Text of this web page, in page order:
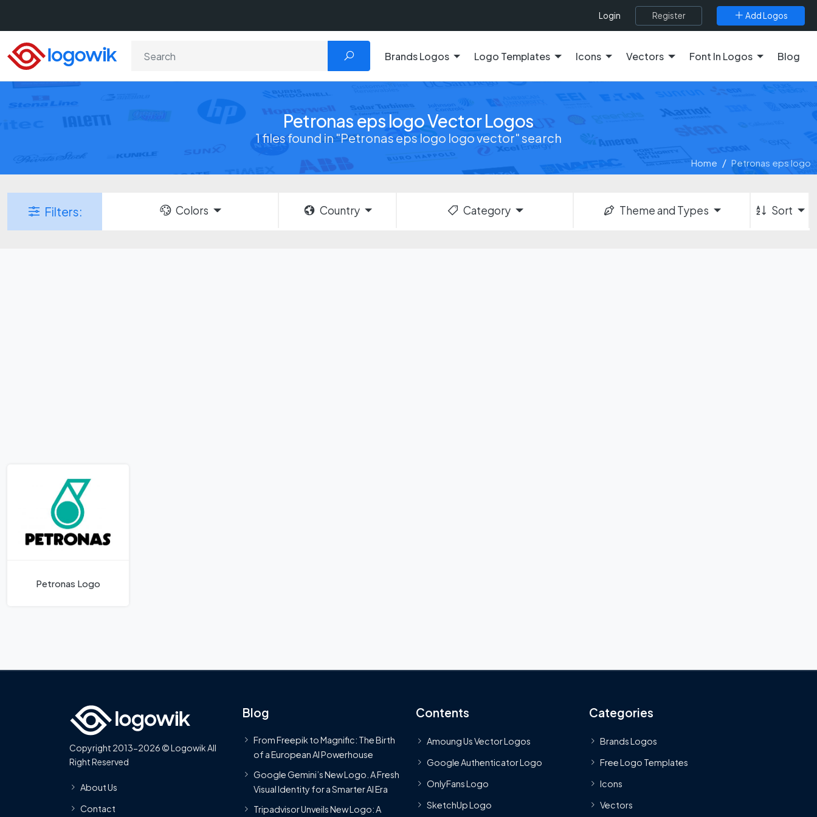
Login Register Add Logos
Brands Logos Logo Templates Icons Vectors Font In Logos Blog
Petronas eps logo Vector Logos
1 files found in "Petronas eps logo logo vector" search
Home Petronas eps logo
Filters: Colors Country Category Theme and Types Sort
Petronas Logo
Copyright 2013-2026 © Logowik All
Right Reserved
About Us
Contact
Blog
From Freepik to Magnific: The Birth
of a European AI Powerhouse
Google Gemini’s New Logo. A Fresh
Visual Identity for a Smarter AI Era
Tripadvisor Unveils New Logo: A
Contents
Amoung Us Vector Logos
Google Authenticator Logo
OnlyFans Logo
SketchUp Logo
Categories
Brands Logos
Free Logo Templates
Icons
Vectors